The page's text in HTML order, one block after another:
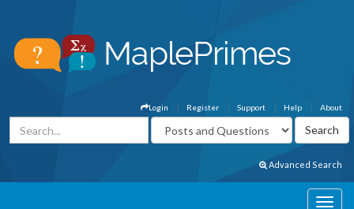
About
Help
Support
Register
Login
Advanced Search